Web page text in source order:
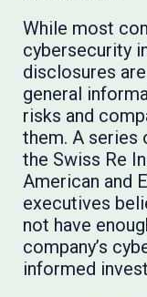
While most
cybersecurity
disclosures
general
risks and
them. A series
the Swiss Re
American and
executives
not have
company’s
informed